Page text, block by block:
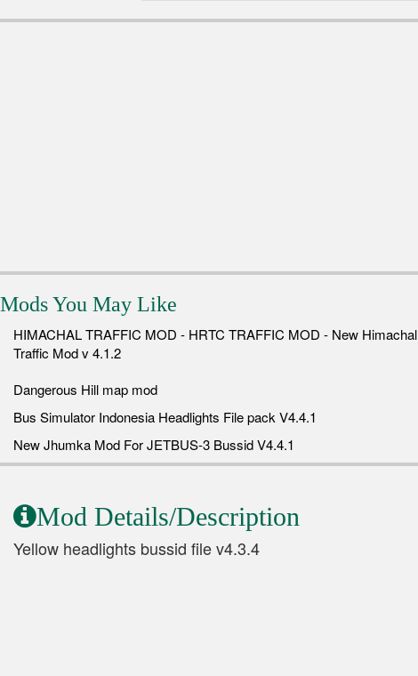
Mods You May Like
HIMACHAL TRAFFIC MOD - HRTC TRAFFIC MOD - New Himachal
Traffic Mod v 4.1.2
Dangerous Hill map mod
Bus Simulator Indonesia Headlights File pack V4.4.1
New Jhumka Mod For JETBUS-3 Bussid V4.4.1
Mod Details/Description
Yellow headlights bussid file v4.3.4